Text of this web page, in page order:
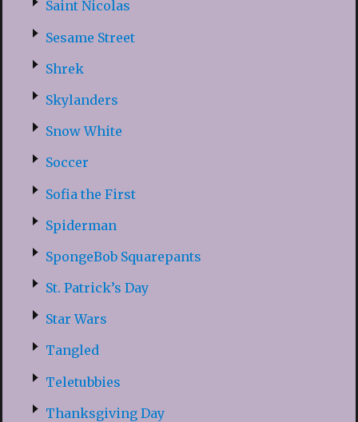
Saint Nicolas
Sesame Street
Shrek
Skylanders
Snow White
Soccer
Sofia the First
Spiderman
SpongeBob Squarepants
St. Patrick’s Day
Star Wars
Tangled
Teletubbies
Thanksgiving Day